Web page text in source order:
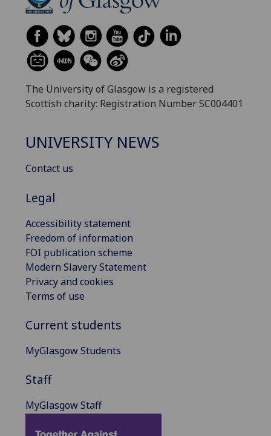
The University of Glasgow is a registered
Scottish charity: Registration Number SC004401
UNIVERSITY NEWS
Contact us
Legal
Accessibility statement
Freedom of information
FOI publication scheme
Modern Slavery Statement
Privacy and cookies
Terms of use
Current students
MyGlasgow Students
Staff
MyGlasgow Staff